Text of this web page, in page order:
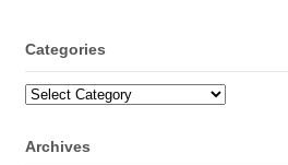
Categories
Categories
Archives